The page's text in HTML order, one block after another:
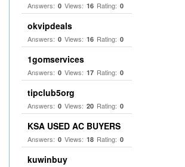
Answers: 0 Views: 16 Rating: 0
okvipdeals
Answers: 0 Views: 16 Rating: 0
1gomservices
Answers: 0 Views: 17 Rating: 0
tipclub5org
Answers: 0 Views: 20 Rating: 0
KSA USED AC BUYERS
Answers: 0 Views: 18 Rating: 0
kuwinbuy